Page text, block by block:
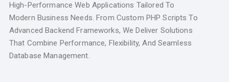
High-Performance Web Applications Tailored To
Modern Business Needs. From Custom PHP Scripts To
Advanced Backend Frameworks, We Deliver Solutions
That Combine Performance, Flexibility, And Seamless
Database Management.